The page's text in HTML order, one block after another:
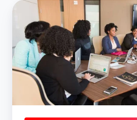
JQuery
Interview
Questions
and
Answers